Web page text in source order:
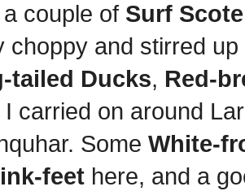
couple of Surf
choppy and stirred
tailed Ducks, Red-
carried on around
Some White-
feet here, and a